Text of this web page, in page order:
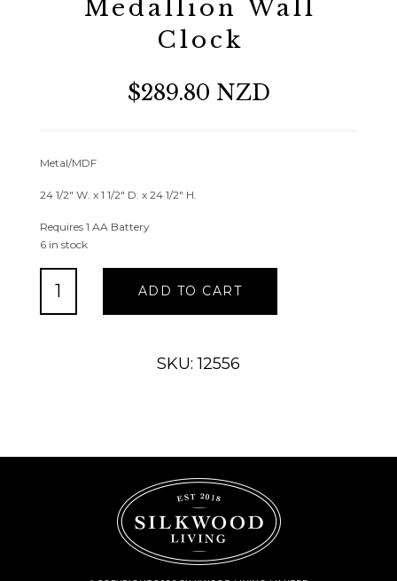
Medallion Wall
Clock
$289.80 NZD
Metal/MDF
24 1/2″ W. x 1 1/2″ D. x 24 1/2″ H.
Requires 1 AA Battery
6 in stock
Medallion
ADD TO CART
SKU: 12556